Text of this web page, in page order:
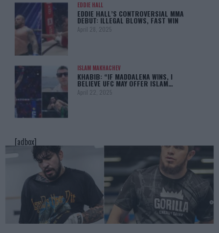
EDDIE HALL
EDDIE HALL’S CONTROVERSIAL MMA
DEBUT: ILLEGAL BLOWS, FAST WIN
April 28, 2025
ISLAM MAKHACHEV
KHABIB: “IF MADDALENA WINS, I
BELIEVE UFC MAY OFFER ISLAM…
April 22, 2025
[adbox]